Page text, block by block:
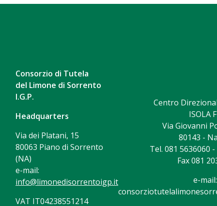
Consorzio di Tutela
del Limone di Sorrento
I.G.P.
Headquarters
Via dei Platani, 15
80063 Piano di Sorrento
(NA)
e-mail:
info@limonedisorrentoigp.it
VAT IT04238551214
Centro
ISOLA
Via Giovanni
80143 -
Tel. 081 5636060
Fax 081
e-mail: